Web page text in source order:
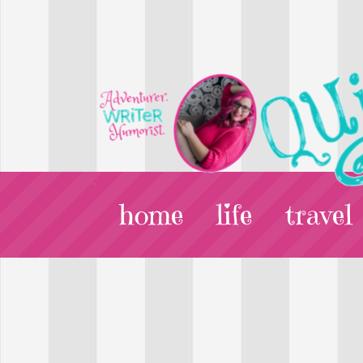
home life travel